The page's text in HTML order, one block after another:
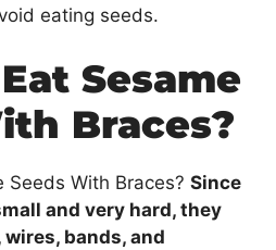
eating seeds.
Sesame
Braces?
Seeds With Braces? Since
and very hard, they
bands, and